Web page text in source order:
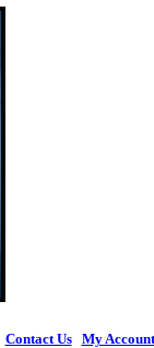
Contact Us| My Account